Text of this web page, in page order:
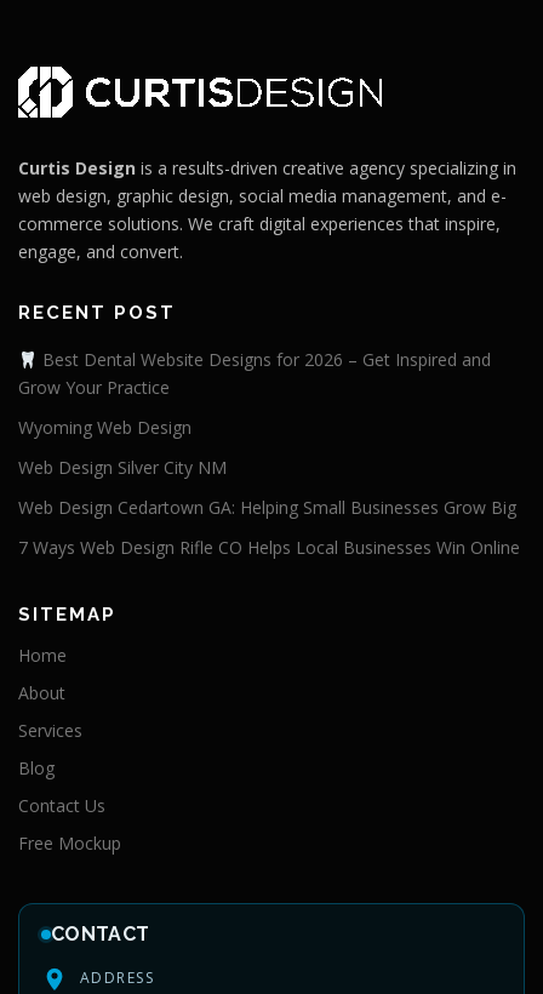
Curtis Design is a results-driven creative agency specializing in
web design, graphic design, social media management, and e-
commerce solutions. We craft digital experiences that inspire,
engage, and convert.
RECENT POST
Best Dental Website Designs for 2026 – Get Inspired and
Grow Your Practice
Wyoming Web Design
Web Design Silver City NM
Web Design Cedartown GA: Helping Small Businesses Grow Big
7 Ways Web Design Rifle CO Helps Local Businesses Win Online
SITEMAP
Home
About
Services
Blog
Contact Us
Free Mockup
CONTACT
ADDRESS